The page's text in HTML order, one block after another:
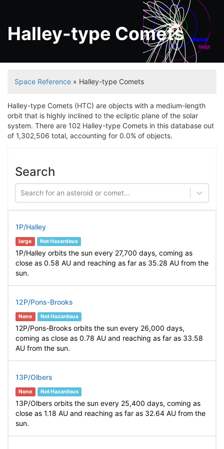
Halley-type Comets Uranus
Neptune
Space Reference » Halley-type Comets
Halley-type Comets (HTC) are objects with a medium-length
orbit that is highly inclined to the ecliptic plane of the solar
system. There are 102 Halley-type Comets in this database out
of 1,302,506 total, accounting for 0.0% of objects.
Search
Search for an asteroid or comet...
1P/Halley
large Not Hazardous
1P/Halley orbits the sun every 27,700 days, coming as
close as 0.58 AU and reaching as far as 35.28 AU from the
sun.
12P/Pons-Brooks
None Not Hazardous
12P/Pons-Brooks orbits the sun every 26,000 days,
coming as close as 0.78 AU and reaching as far as 33.58
AU from the sun.
13P/Olbers
None Not Hazardous
13P/Olbers orbits the sun every 25,400 days, coming as
close as 1.18 AU and reaching as far as 32.64 AU from the
sun.